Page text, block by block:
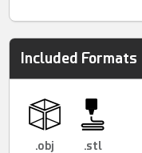
Included Formats
.obj .stl